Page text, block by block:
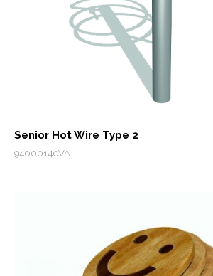
Senior Hot Wire Type 2
94000140VA